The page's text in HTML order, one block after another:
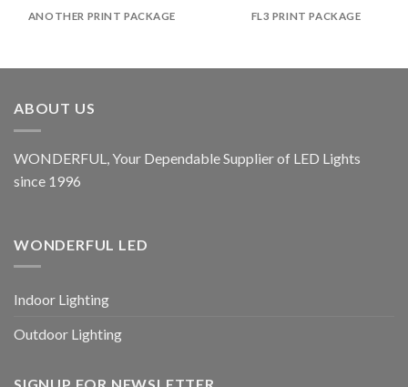
ANOTHER PRINT PACKAGE FL3 PRINT PACKAGE
ABOUT US
WONDERFUL, Your Dependable Supplier of LED Lights
since 1996
WONDERFUL LED
Indoor Lighting
Outdoor Lighting